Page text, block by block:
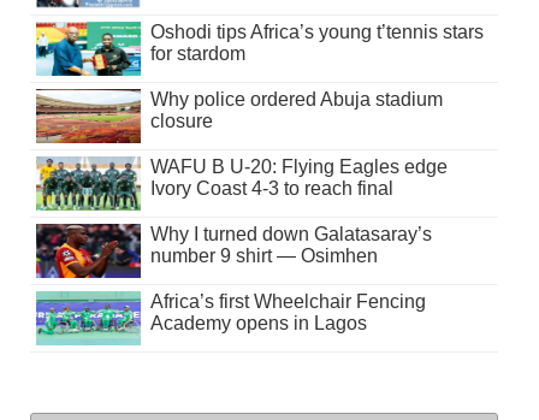
Oshodi tips Africa’s young t’tennis stars
for stardom
Why police ordered Abuja stadium
closure
WAFU B U-20: Flying Eagles edge
Ivory Coast 4-3 to reach final
Why I turned down Galatasaray’s
number 9 shirt — Osimhen
Africa’s first Wheelchair Fencing
Academy opens in Lagos